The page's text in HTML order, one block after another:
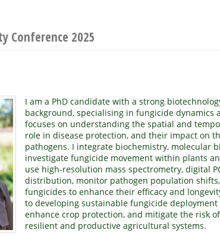
Conference 2025
I am a PhD candidate with a strong
background, specialising in fungicide dynamics
focuses on understanding the spatial and
role in disease protection, and their impact on
pathogens. I integrate biochemistry, molecular
investigate fungicide movement within plants
use high-resolution mass spectrometry, digital
distribution, monitor pathogen population
fungicides to enhance their efficacy and
to developing sustainable fungicide
enhance crop protection, and mitigate the risk
resilient and productive agricultural systems.